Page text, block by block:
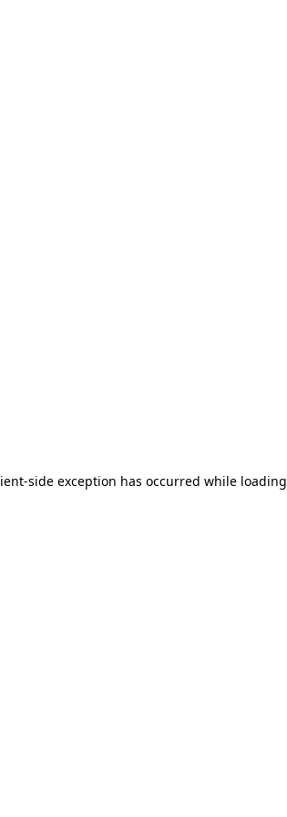
-side exception has occurred while loading